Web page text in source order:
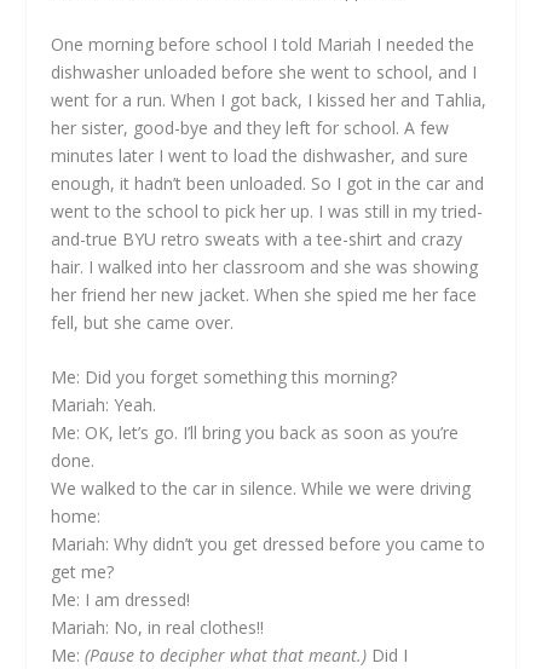
One morning before school I told Mariah I needed the
dishwasher unloaded before she went to school, and I
went for a run. When I got back, I kissed her and Tahlia,
her sister, good-bye and they left for school. A few
minutes later I went to load the dishwasher, and sure
enough, it hadn’t been unloaded. So I got in the car and
went to the school to pick her up. I was still in my tried-
and-true BYU retro sweats with a tee-shirt and crazy
hair. I walked into her classroom and she was showing
her friend her new jacket. When she spied me her face
fell, but she came over.
Me: Did you forget something this morning?
Mariah: Yeah.
Me: OK, let’s go. I’ll bring you back as soon as you’re
done.
We walked to the car in silence. While we were driving
home:
Mariah: Why didn’t you get dressed before you came to
get me?
Me: I am dressed!
Mariah: No, in real clothes!!
Me:(Pause to decipher what that meant.) Did I